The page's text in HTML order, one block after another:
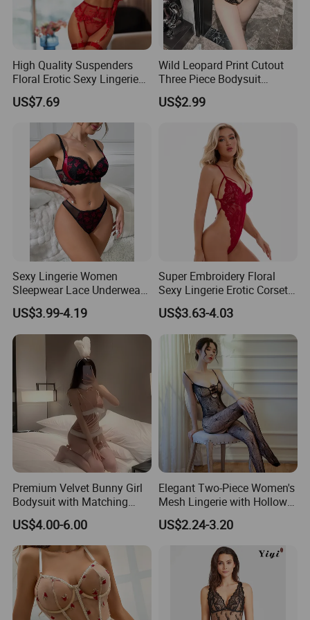
High Quality Suspenders
Floral Erotic Sexy Lingerie
Wholesale Women Bra
Underwear Set
US$7.69
Wild Leopard Print Cutout
Three Piece Bodysuit
Lingerie
US$2.99
Sexy Lingerie Women
Sleepwear Lace Underwear
3PCS Bra Panty Garters
Erotic Lingerie Sets Sexy
Women's Bra Porno
Costumes
US$3.99-4.19
Super Embroidery Floral
Sexy Lingerie Erotic Corset
Lace Bodysuit
US$3.63-4.03
Premium Velvet Bunny Girl
Bodysuit with Matching
Accessories
US$4.00-6.00
Elegant Two-Piece Women's
Mesh Lingerie with Hollow
out Design
US$2.24-3.20